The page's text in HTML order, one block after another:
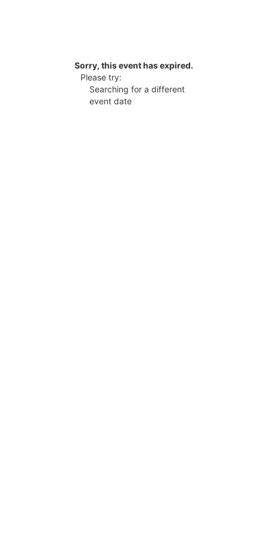
Sorry, this event has expired.
Please try:
Searching for a different
event date